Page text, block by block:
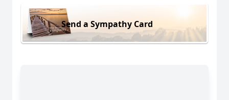
Send a Sympathy Card